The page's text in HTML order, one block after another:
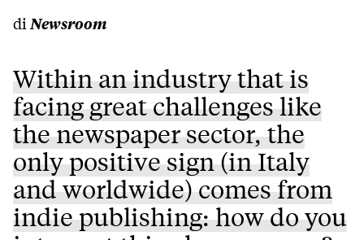
di Newsroom
Within an industry that is
facing great challenges like
the newspaper sector, the
only positive sign (in Italy
and worldwide) comes from
indie publishing: how do you